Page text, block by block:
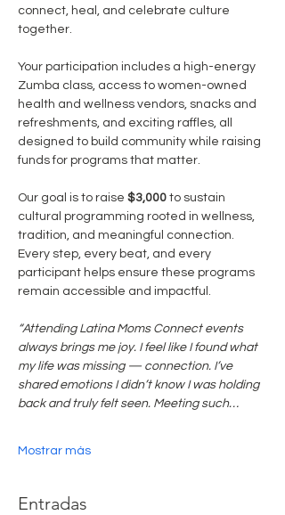
connect, heal, and celebrate culture
together.
Your participation includes a high-energy
Zumba class, access to women-owned
health and wellness vendors, snacks and
refreshments, and exciting raffles, all
designed to build community while raising
funds for programs that matter.
Our goal is to raise $3,000 to sustain
cultural programming rooted in wellness,
tradition, and meaningful connection.
Every step, every beat, and every
participant helps ensure these programs
remain accessible and impactful.
“Attending Latina Moms Connect events
always brings me joy. I feel like I found what
my life was missing — connection. I’ve
shared emotions I didn’t know I was holding
back and truly felt seen. Meeting such…
Mostrar más
Entradas